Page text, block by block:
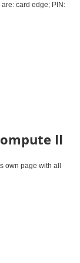
card edge; PIN:
II
own page with all